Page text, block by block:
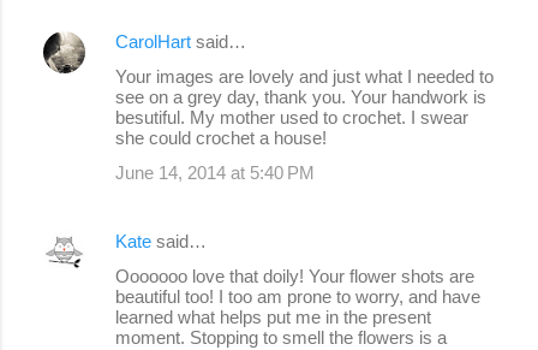
CarolHart said…
Your images are lovely and just what I needed to
see on a grey day, thank you. Your handwork is
besutiful. My mother used to crochet. I swear
she could crochet a house!
June 14, 2014 at 5:40 PM
Kate said…
Ooooooo love that doily! Your flower shots are
beautiful too! I too am prone to worry, and have
learned what helps put me in the present
moment. Stopping to smell the flowers is a